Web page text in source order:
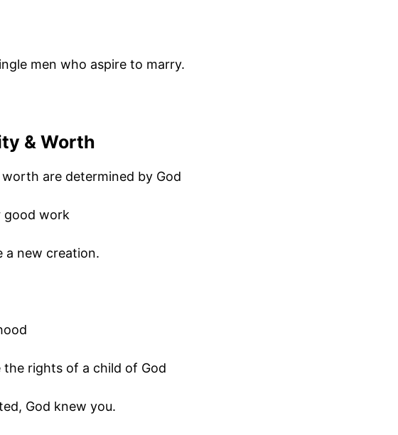
men who aspire to marry.
& Worth
worth are determined by God
good work
a new creation.
the rights of a child of God
God knew you.